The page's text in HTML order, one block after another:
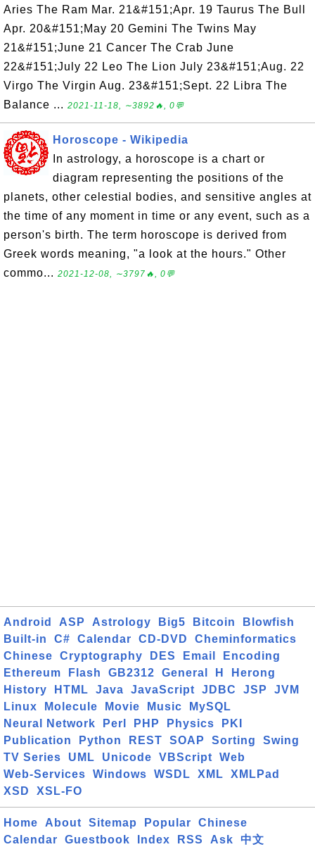
Aries The Ram Mar. 21&#151;Apr. 19 Taurus The Bull
Apr. 20&#151;May 20 Gemini The Twins May
21&#151;June 21 Cancer The Crab June
22&#151;July 22 Leo The Lion July 23&#151;Aug. 22
Virgo The Virgin Aug. 23&#151;Sept. 22 Libra The
Balance ... 2021-11-18, ∼3892🔥, 0💬
Horoscope - Wikipedia
In astrology, a horoscope is a chart or
diagram representing the positions of the
planets, other celestial bodies, and sensitive angles at
the time of any moment in time or any event, such as a
person's birth. The term horoscope is derived from
Greek words meaning, "a look at the hours." Other
commo... 2021-12-08, ∼3797🔥, 0💬
Android ASP Astrology Big5 Bitcoin
Blowfish
Built-in
C# Calendar CD-DVD
Cheminformatics
Chinese
Cryptography DES Email
Encoding
Ethereum
Flash GB2312 General H
Herong
History
HTML Java JavaScript JDBC JSP
JVM
Linux
Molecule Movie Music
MySQL
Neural Network
Perl PHP Physics
PKI
Publication
Python REST SOAP Sorting
Swing
TV Series
UML Unicode VBScript
Web
Web-Services
Windows WSDL XML
XMLPad
XSD
XSL-FO
Home About Sitemap Popular
Chinese
Calendar
Guestbook Index RSS Ask 中文